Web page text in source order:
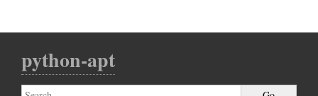
python-apt